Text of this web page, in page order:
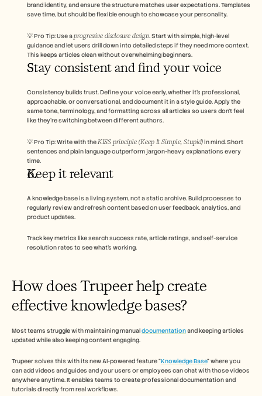
brand identity, and ensure the structure matches user expectations. Templates
save time, but should be flexible enough to showcase your personality.
💡 Pro Tip: Use a progressive disclosure design. Start with simple, high-level
guidance and let users drill down into detailed steps if they need more context.
This keeps articles clean without overwhelming beginners.
Stay consistent and find your voice
Consistency builds trust. Define your voice early, whether it’s professional,
approachable, or conversational, and document it in a style guide. Apply the
same tone, terminology, and formatting across all articles so users don’t feel
like they’re switching between different authors.
💡 Pro Tip: Write with the KISS principle (Keep It Simple, Stupid) in mind. Short
sentences and plain language outperform jargon-heavy explanations every
time.
Keep it relevant
A knowledge base is a living system, not a static archive. Build processes to
regularly review and refresh content based on user feedback, analytics, and
product updates.
Track key metrics like search success rate, article ratings, and self-service
resolution rates to see what’s working.
How does Trupeer help create
effective knowledge bases?
Most teams struggle with maintaining manual documentation and keeping articles
updated while also keeping content engaging.
Trupeer solves this with its new AI-powered feature "Knowledge Base" where you
can add videos and guides and your users or employees can chat with those videos
anywhere anytime. It enables teams to create professional documentation and
tutorials directly from real workflows.